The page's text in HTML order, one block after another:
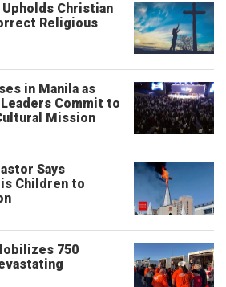
Christian
Religious
in Manila as
Commit to
Mission
Says
Children to
750